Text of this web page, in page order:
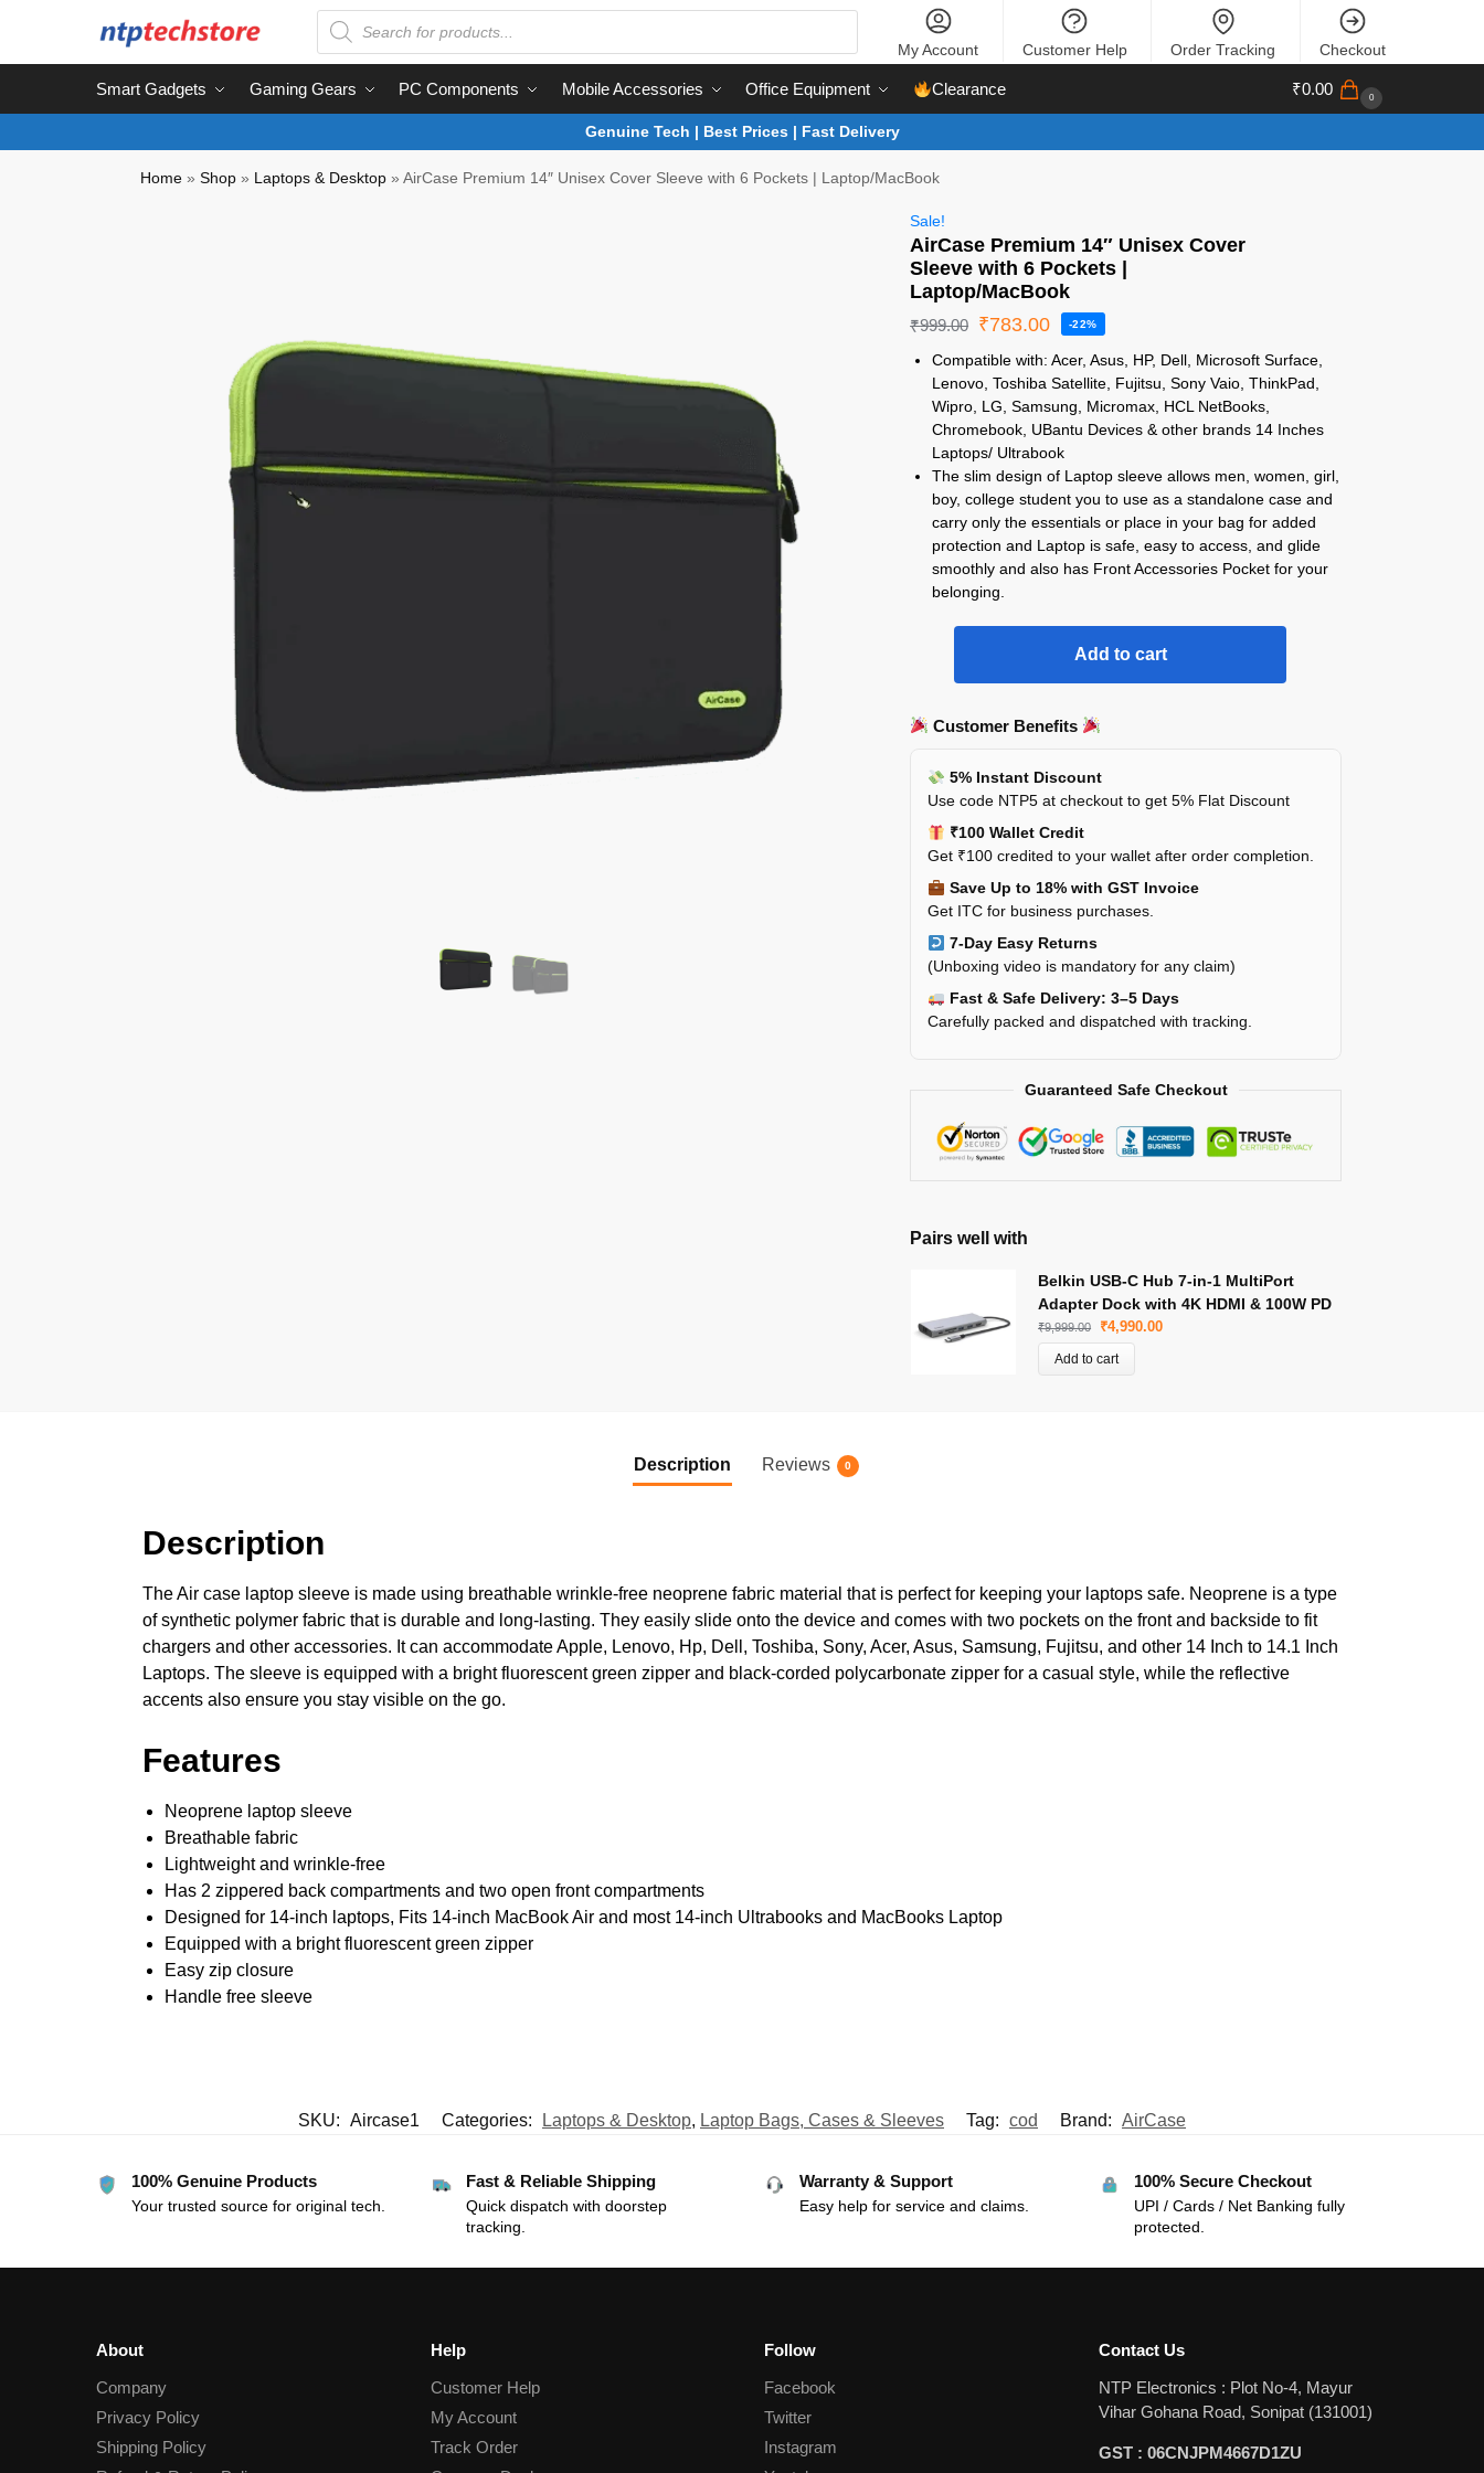
My Account Customer Help Order Tracking Checkout
Smart Gadgets Gaming Gears PC Components Mobile Accessories Office Equipment Clearance ₹0.00 0
Genuine Tech | Best Prices | Fast Delivery
Home »Shop » Laptops & Desktop »AirCase Premium 14″ Unisex Cover Sleeve with 6 Pockets | Laptop/MacBook
Sale!
AirCase Premium 14″ Unisex Cover
Sleeve with 6 Pockets |
Laptop/MacBook
₹999.00 ₹783.00 -22%
Compatible with: Acer, Asus, HP, Dell, Microsoft Surface,
Lenovo, Toshiba Satellite, Fujitsu, Sony Vaio, ThinkPad,
Wipro, LG, Samsung, Micromax, HCL NetBooks,
Chromebook, UBantu Devices & other brands 14 Inches
Laptops/ Ultrabook
The slim design of Laptop sleeve allows men, women, girl,
boy, college student you to use as a standalone case and
carry only the essentials or place in your bag for added
protection and Laptop is safe, easy to access, and glide
smoothly and also has Front Accessories Pocket for your
belonging.
Add to cart
Customer Benefits
5% Instant Discount
Use code NTP5 at checkout to get 5% Flat Discount
₹100 Wallet Credit
Get ₹100 credited to your wallet after order completion.
Save Up to 18% with GST Invoice
Get ITC for business purchases.
7-Day Easy Returns
(Unboxing video is mandatory for any claim)
Fast & Safe Delivery: 3–5 Days
Carefully packed and dispatched with tracking.
Guaranteed Safe Checkout
Pairs well with
Belkin USB-C Hub 7-in-1 MultiPort
Adapter Dock with 4K HDMI & 100W PD
₹9,999.00 ₹4,990.00
Add to cart
Description Reviews 0
Description
The Air case laptop sleeve is made using breathable wrinkle-free neoprene fabric material that is perfect for keeping your laptops safe. Neoprene is a type
of synthetic polymer fabric that is durable and long-lasting. They easily slide onto the device and comes with two pockets on the front and backside to fit
chargers and other accessories. It can accommodate Apple, Lenovo, Hp, Dell, Toshiba, Sony, Acer, Asus, Samsung, Fujitsu, and other 14 Inch to 14.1 Inch
Laptops. The sleeve is equipped with a bright fluorescent green zipper and black-corded polycarbonate zipper for a casual style, while the reflective
accents also ensure you stay visible on the go.
Features
Neoprene laptop sleeve
Breathable fabric
Lightweight and wrinkle-free
Has 2 zippered back compartments and two open front compartments
Designed for 14-inch laptops, Fits 14-inch MacBook Air and most 14-inch Ultrabooks and MacBooks Laptop
Equipped with a bright fluorescent green zipper
Easy zip closure
Handle free sleeve
SKU: Aircase1 Categories: Laptops & Desktop, Laptop Bags, Cases & Sleeves Tag: cod Brand: AirCase
100% Genuine Products
Your trusted source for original tech.
Fast & Reliable Shipping
Quick dispatch with doorstep
tracking.
Warranty & Support
Easy help for service and claims.
100% Secure Checkout
UPI / Cards / Net Banking fully
protected.
About
Company
Privacy Policy
Shipping Policy
Help
Customer Help
My Account
Track Order
Follow
Facebook
Twitter
Instagram
Contact Us
NTP Electronics : Plot No-4, Mayur
Vihar Gohana Road, Sonipat (131001)
GST : 06CNJPM4667D1ZU